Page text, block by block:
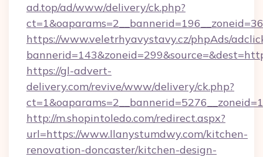
ad.top/ad/www/delivery/ck.php?
https://www.veletrhyavystavy.cz/phpAds/
https://gl-advert-
delivery.com/revive/www/delivery/ck.php?
http://m.shopintoledo.com/redirect.aspx?
url=https://www.llanystumdwy.com/kitchen-
renovation-doncaster/kitchen-design-